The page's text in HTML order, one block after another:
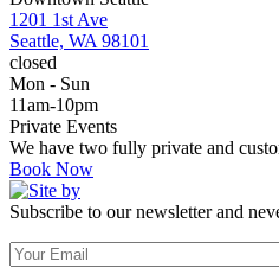
1201 1st Ave
Seattle, WA 98101
closed
Mon - Sun
11am-10pm
Private Events
We have two fully private and
Book Now
Subscribe to our newsletter and